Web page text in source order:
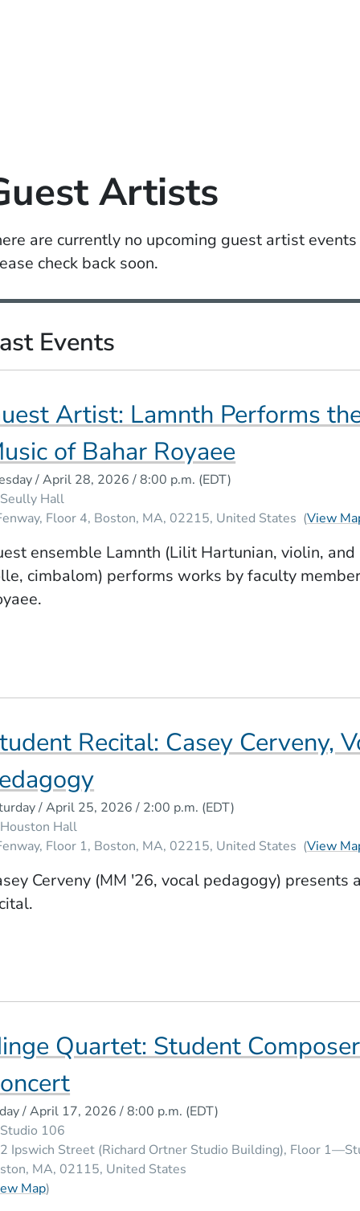
Artists
are currently no upcoming guest artist
check back soon.
Events
Artist: Lamnth Performs
of Bahar Royaee
/ April 28, 2026 / 8:00 p.m. (EDT)
Seully Hall
Floor 4 Boston MA 02215 United States (View
ensemble Lamnth (Lilit Hartunian, violin, and
cimbalom) performs works by faculty
Recital: Casey Cerveny,
/ April 25, 2026 / 2:00 p.m. (EDT)
Houston Hall
Floor 1 Boston MA 02215 United States (View
Cerveny (MM '26, vocal pedagogy) presents
Quartet: Student
/ April 17, 2026 / 8:00 p.m. (EDT)
Studio 106
Ipswich Street (Richard Ortner Studio Building), Floor
MA 02115 United States
Map(Opens in a new window)
)
WINDOW)